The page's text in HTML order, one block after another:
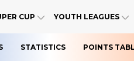
CUP YOUTH LEAGUES
STATISTICS POINTS